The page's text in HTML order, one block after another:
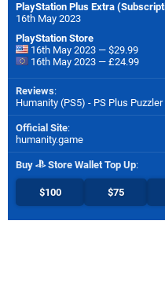
PlayStation Plus Extra
16th May 2023
PlayStation Store
16th May 2023 — $29.99
16th May 2023 — £24.99
Reviews:
Humanity (PS5) - PS Plus
Official Site:
humanity.game
Buy Store Wallet Top Up:
$100 $75